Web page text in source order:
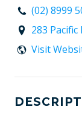
(02) 8999
283
Visit